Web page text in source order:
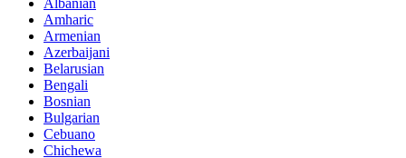
Amharic
Armenian
Azerbaijani
Belarusian
Bengali
Bosnian
Bulgarian
Cebuano
Chichewa